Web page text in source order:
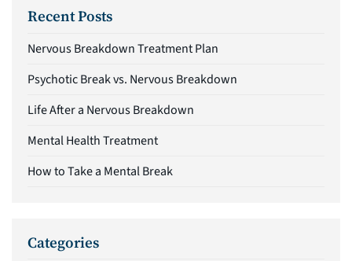
Recent Posts
Nervous Breakdown Treatment Plan
Psychotic Break vs. Nervous Breakdown
Life After a Nervous Breakdown
Mental Health Treatment
How to Take a Mental Break
Categories